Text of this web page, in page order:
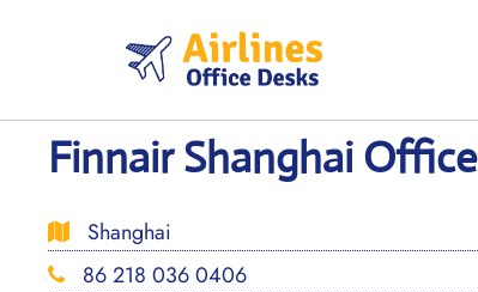
Finnair Shanghai
Shanghai
86 218 036 0406